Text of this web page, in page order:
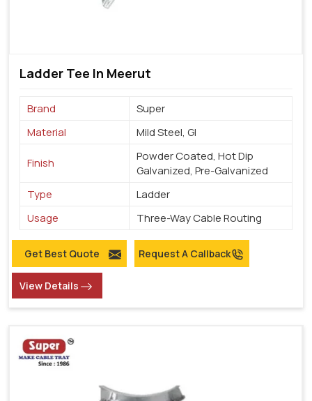
Ladder Tee In Meerut
Brand
Super
Material
Mild Steel, GI
Finish
Powder Coated, Hot Dip
Galvanized, Pre-Galvanized
Type
Ladder
Usage
Three-Way Cable Routing
Get Best Quote Request A Callback
View Details